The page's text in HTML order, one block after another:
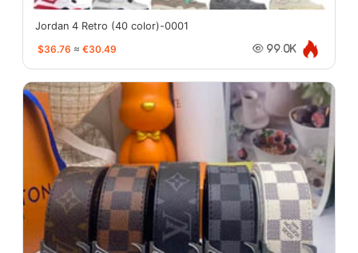
Jordan 4 Retro (40 color)-0001
$36.76 ≈ €30.49 99.0K